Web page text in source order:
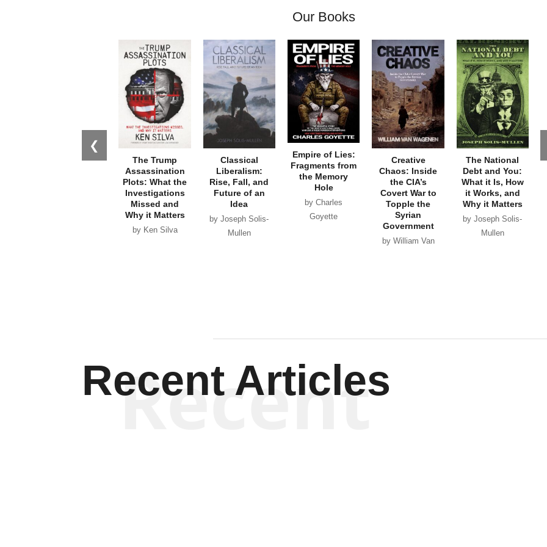
Our Books
❮
The Trump
Assassination
Plots: What the
Investigations
Missed and
Why it Matters
by Ken Silva
Classical
Liberalism:
Rise, Fall, and
Future of an
Idea
by Joseph Solis-
Mullen
Empire of Lies:
Fragments from
the Memory
Hole
by Charles
Goyette
Creative
Chaos: Inside
the CIA’s
Covert War to
Topple the
Syrian
Government
by William Van
The National
Debt and You:
What it Is, How
it Works, and
Why it Matters
by Joseph Solis-
Mullen
Recent Articles
Recent